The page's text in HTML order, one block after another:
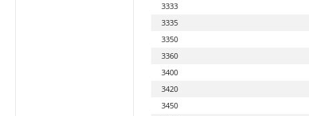
3333
3335
3350
3360
3400
3420
3450